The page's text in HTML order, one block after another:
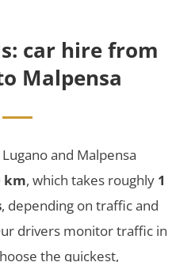
car hire from
Malpensa
and Malpensa
km, which takes roughly 1
, depending on traffic and
drivers monitor traffic in
the quickest,